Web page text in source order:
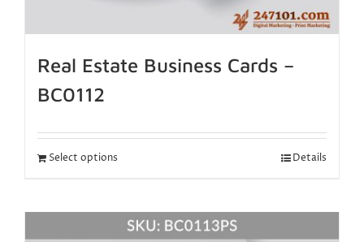
Real Estate Business Cards –
BC0112
Select options Details